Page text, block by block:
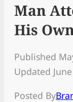
Man
His
Published
Updated
Posted By